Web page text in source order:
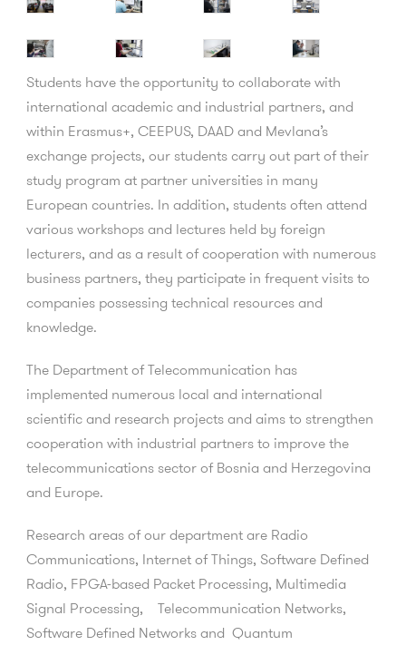
Students have the opportunity to collaborate with
international academic and industrial partners, and
within Erasmus+, CEEPUS, DAAD and Mevlana’s
exchange projects, our students carry out part of their
study program at partner universities in many
European countries. In addition, students often attend
various workshops and lectures held by foreign
lecturers, and as a result of cooperation with numerous
business partners, they participate in frequent visits to
companies possessing technical resources and
knowledge.
The Department of Telecommunication has
implemented numerous local and international
scientific and research projects and aims to strengthen
cooperation with industrial partners to improve the
telecommunications sector of Bosnia and Herzegovina
and Europe.
Research areas of our department are Radio
Communications, Internet of Things, Software Defined
Radio, FPGA-based Packet Processing, Multimedia
Signal Processing, Telecommunication Networks,
Software Defined Networks and Quantum